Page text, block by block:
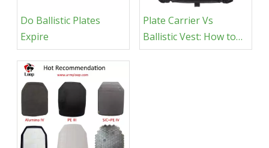
Do Ballistic Plates
Expire
Plate Carrier Vs
Ballistic Vest​: How to
Choose